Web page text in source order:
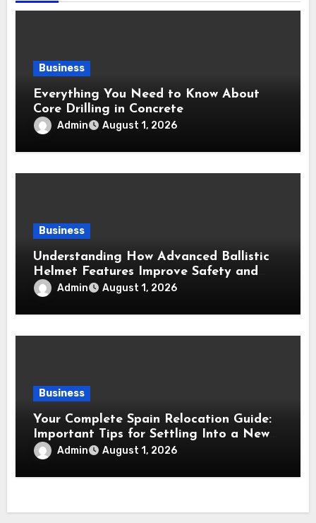
Business
Everything You Need to Know About
Core Drilling in Concrete
Admin August 1, 2026
Business
Understanding How Advanced Ballistic
Helmet Features Improve Safety and
Combat Performance
Admin August 1, 2026
Business
Your Complete Spain Relocation Guide:
Important Tips for Settling Into a New
Country
Admin August 1, 2026